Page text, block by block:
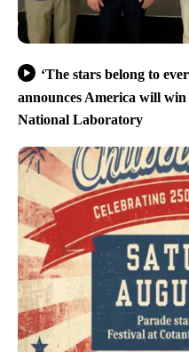
‘The stars belong to
announces America will
National Laboratory